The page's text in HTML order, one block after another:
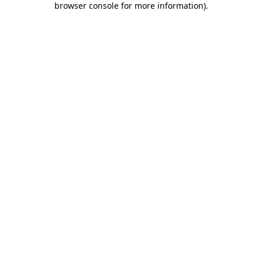
browser console for more information).